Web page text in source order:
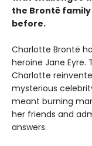
the Brontë family
before.
Charlotte Brontë
heroine Jane
Charlotte
mysterious
meant burning
her friends and
answers.